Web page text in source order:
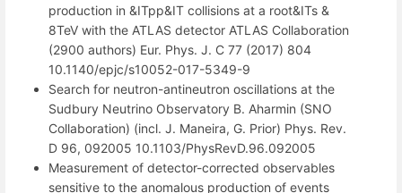
production in &ITpp&IT collisions at a root&ITs &
8TeV with the ATLAS detector ATLAS Collaboration
(2900 authors) Eur. Phys. J. C 77 (2017) 804
10.1140/epjc/s10052-017-5349-9
Search for neutron-antineutron oscillations at the
Sudbury Neutrino Observatory B. Aharmin (SNO
Collaboration) (incl. J. Maneira, G. Prior) Phys. Rev.
D 96, 092005 10.1103/PhysRevD.96.092005
Measurement of detector-corrected observables
sensitive to the anomalous production of events